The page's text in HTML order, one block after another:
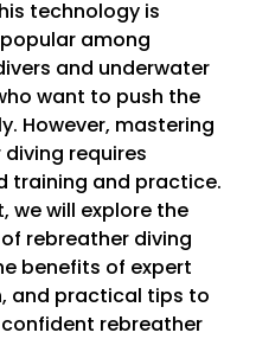
technology is
among
and underwater
want to push the
However, mastering
requires
training and practice.
we will explore the
rebreather diving
benefits of expert
and practical tips to
rebreather